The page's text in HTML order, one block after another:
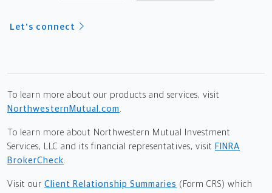
Let's connect
To learn more about our products and services, visit
NorthwesternMutual.com .
To learn more about Northwestern Mutual Investment
Services, LLC and its financial representatives, visit FINRA
BrokerCheck.
Visit our Client Relationship Summaries (Form CRS) which